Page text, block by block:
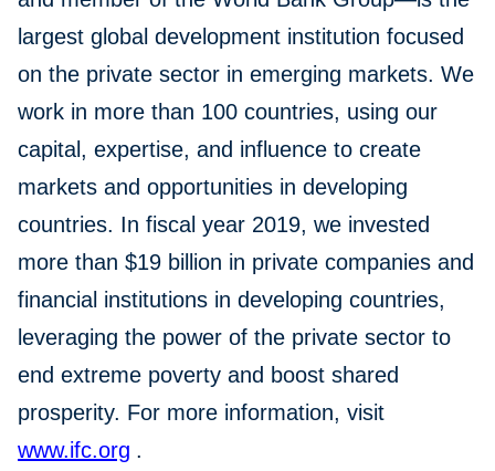
largest global development institution focused
on the private sector in emerging markets. We
work in more than 100 countries, using our
capital, expertise, and influence to create
markets and opportunities in developing
countries. In fiscal year 2019, we invested
more than $19 billion in private companies and
financial institutions in developing countries,
leveraging the power of the private sector to
end extreme poverty and boost shared
prosperity. For more information, visit
www.ifc.org .